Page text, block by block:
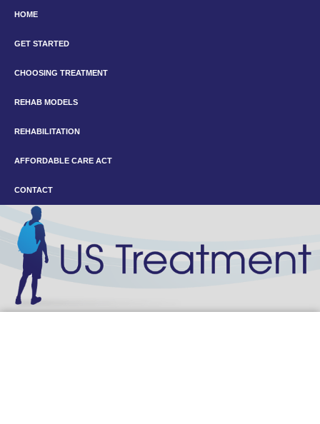
HOME
GET STARTED
CHOOSING TREATMENT
REHAB MODELS
REHABILITATION
AFFORDABLE CARE ACT
CONTACT